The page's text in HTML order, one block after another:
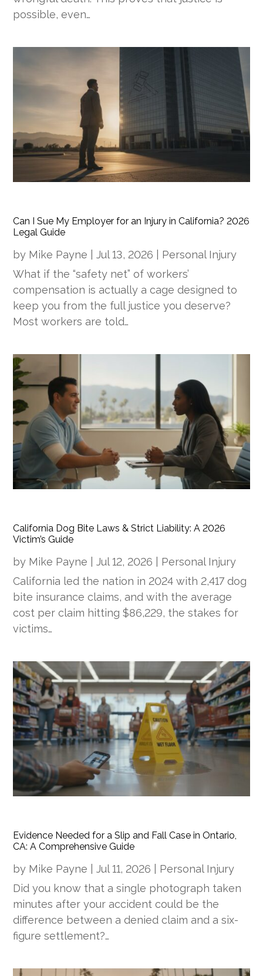
possible, even…
Can I Sue My Employer for an Injury in California? 2026
Legal Guide
by Mike Payne |Jul 13, 2026
Personal Injury
What if the “safety net” of workers’
compensation is actually a cage designed to
keep you from the full justice you deserve?
Most workers are told…
California Dog Bite Laws & Strict Liability: A 2026
Victim’s Guide
by Mike Payne |Jul 12, 2026
Personal Injury
California led the nation in 2024 with 2,417 dog
bite insurance claims, and with the average
cost per claim hitting $86,229, the stakes for
victims…
Evidence Needed for a Slip and Fall Case in Ontario,
CA: A Comprehensive Guide
by Mike Payne |Jul 11, 2026
Personal Injury
Did you know that a single photograph taken
minutes after your accident could be the
difference between a denied claim and a six-
figure settlement?…